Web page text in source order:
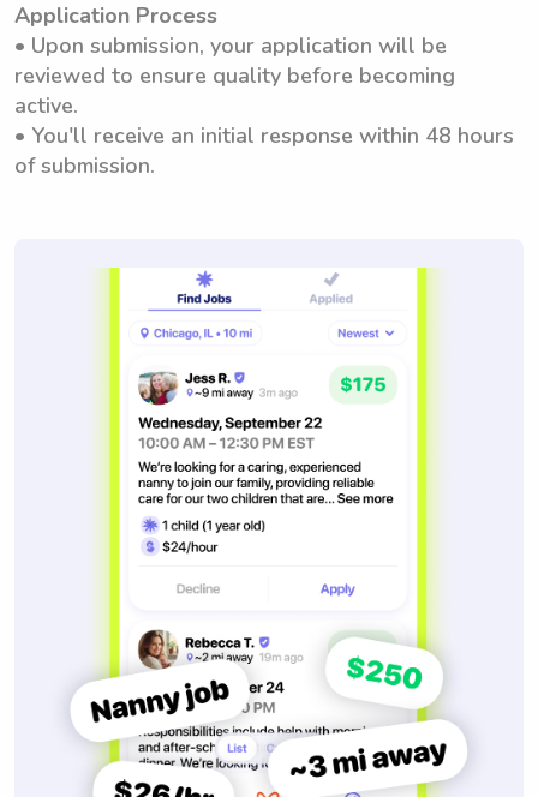
Application Process
• Upon submission, your application will be
reviewed to ensure quality before becoming
active.
• You'll receive an initial response within 48 hours
of submission.